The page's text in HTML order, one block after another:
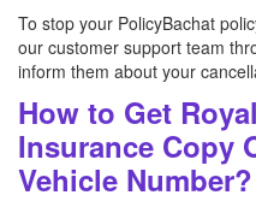
To stop your PolicyBachat
our customer support team
inform them about your
How to Get
Insurance Copy
Vehicle Number?